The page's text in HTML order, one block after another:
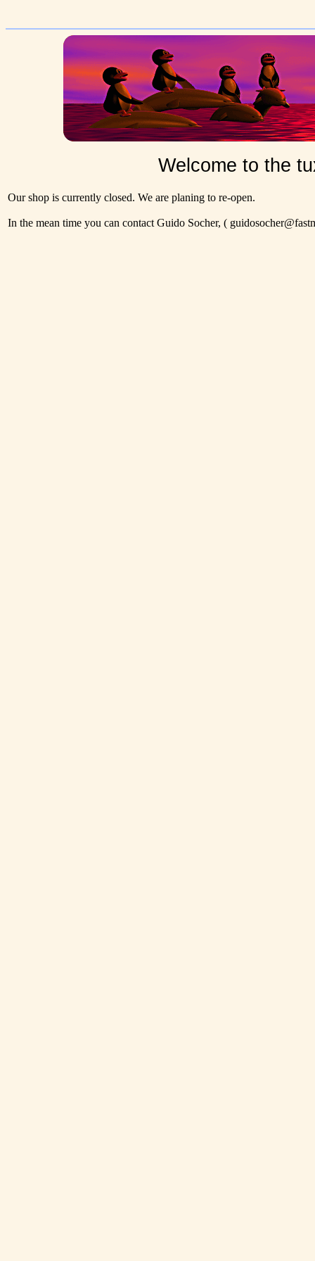
Welcome to the
Our shop is currently closed. We are planing to re-open.
In the mean time you can contact Guido Socher, (